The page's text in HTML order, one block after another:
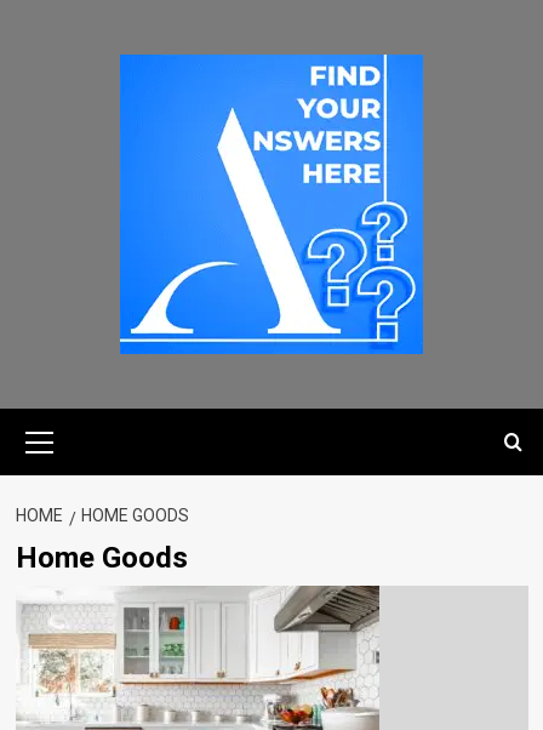
HOME HOME GOODS
Home Goods